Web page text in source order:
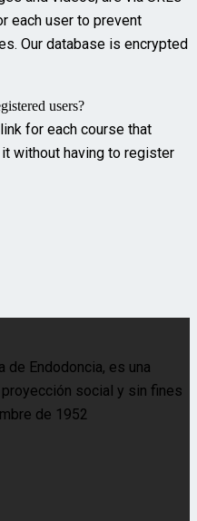
each user to prevent
Our database is encrypted
users?
for each course that
without having to register
de Endodoncia, es una
social y sin fines
de 1952